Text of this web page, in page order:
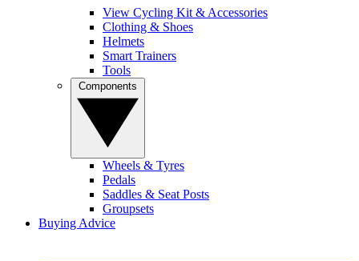
View Cycling Kit & Accessories
Clothing & Shoes
Helmets
Smart Trainers
Tools
Wheels & Tyres
Pedals
Saddles & Seat Posts
Groupsets
Buying Advice